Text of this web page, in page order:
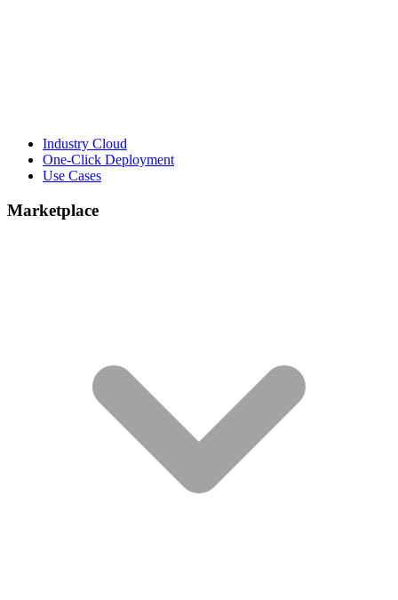
Industry Cloud
One-Click Deployment
Use Cases
Marketplace